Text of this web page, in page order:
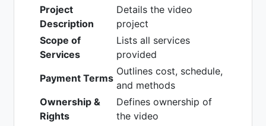
Project
Description
Details the video
project
Scope of
Services
Lists all services
provided
Payment Terms
Outlines cost, schedule,
and methods
Ownership &
Rights
Defines ownership of
the video